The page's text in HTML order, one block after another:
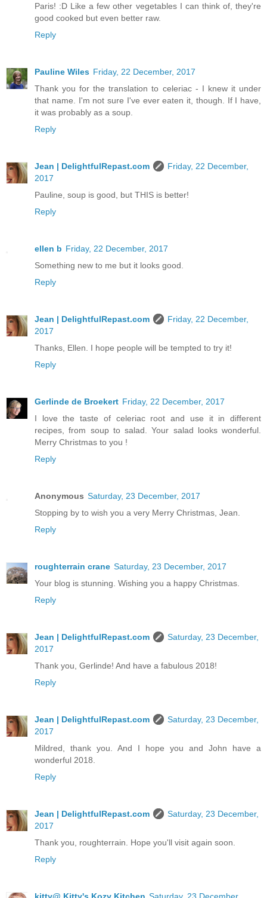
Paris! :D Like a few other vegetables I can think of, they're
good cooked but even better raw.
Reply
Pauline Wiles Friday, 22 December, 2017
Thank you for the translation to celeriac - I knew it under
that name. I'm not sure I've ever eaten it, though. If I have,
it was probably as a soup.
Reply
Jean | DelightfulRepast.com
Friday, 22 December,
2017
Pauline, soup is good, but THIS is better!
Reply
ellen b Friday, 22 December, 2017
Something new to me but it looks good.
Reply
Jean | DelightfulRepast.com
Friday, 22 December,
2017
Thanks, Ellen. I hope people will be tempted to try it!
Reply
Gerlinde de Broekert Friday, 22 December, 2017
I love the taste of celeriac root and use it in different
recipes, from soup to salad. Your salad looks wonderful.
Merry Christmas to you !
Reply
Anonymous Saturday, 23 December, 2017
Stopping by to wish you a very Merry Christmas, Jean.
Reply
roughterrain crane Saturday, 23 December, 2017
Your blog is stunning. Wishing you a happy Christmas.
Reply
Jean | DelightfulRepast.com
Saturday, 23 December,
2017
Thank you, Gerlinde! And have a fabulous 2018!
Reply
Jean | DelightfulRepast.com
Saturday, 23 December,
2017
Mildred, thank you. And I hope you and John have a
wonderful 2018.
Reply
Jean | DelightfulRepast.com
Saturday, 23 December,
2017
Thank you, roughterrain. Hope you'll visit again soon.
Reply